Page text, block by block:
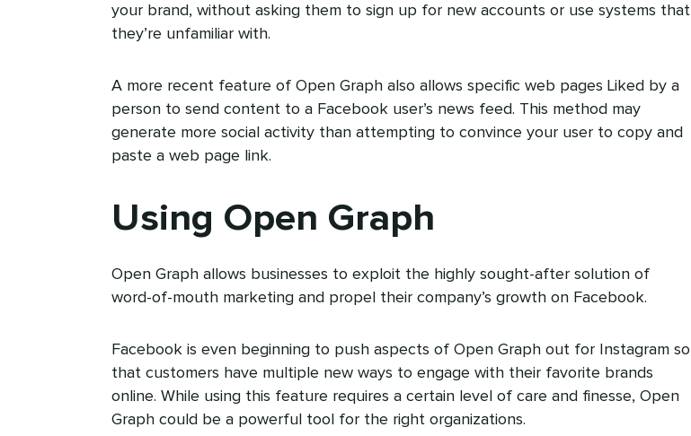
your brand, without asking them to sign up for new accounts or use systems that
they’re unfamiliar with.
A more recent feature of Open Graph also allows specific web pages Liked by a
person to send content to a Facebook user’s news feed. This method may
generate more social activity than attempting to convince your user to copy and
paste a web page link.
Using Open Graph
Open Graph allows businesses to exploit the highly sought-after solution of
word-of-mouth marketing and propel their company’s growth on Facebook.
Facebook is even beginning to push aspects of Open Graph out for Instagram so
that customers have multiple new ways to engage with their favorite brands
online. While using this feature requires a certain level of care and finesse, Open
Graph could be a powerful tool for the right organizations.